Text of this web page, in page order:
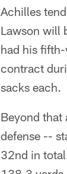
Achilles
Lawson will
had his
contract
sacks each.
Beyond that
defense --
32nd in